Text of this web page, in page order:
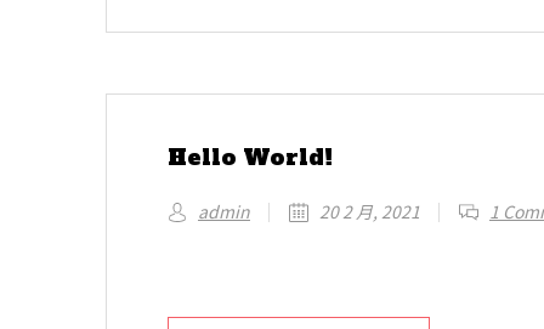
Hello World!
admin 20 2 月, 2021 1